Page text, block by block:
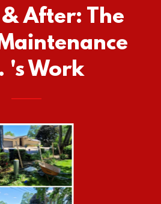
After: The
's Work